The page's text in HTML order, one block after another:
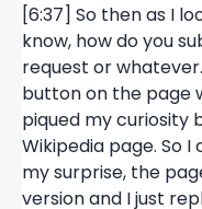
[6:37] So then as I
know, how do you
request or
button on the page
piqued my curiosity
Wikipedia page. So
my surprise, the
version and I just